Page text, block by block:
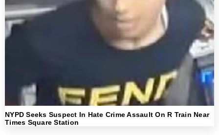
NYPD Seeks Suspect In Hate Crime Assault On R Train Near
Times Square Station